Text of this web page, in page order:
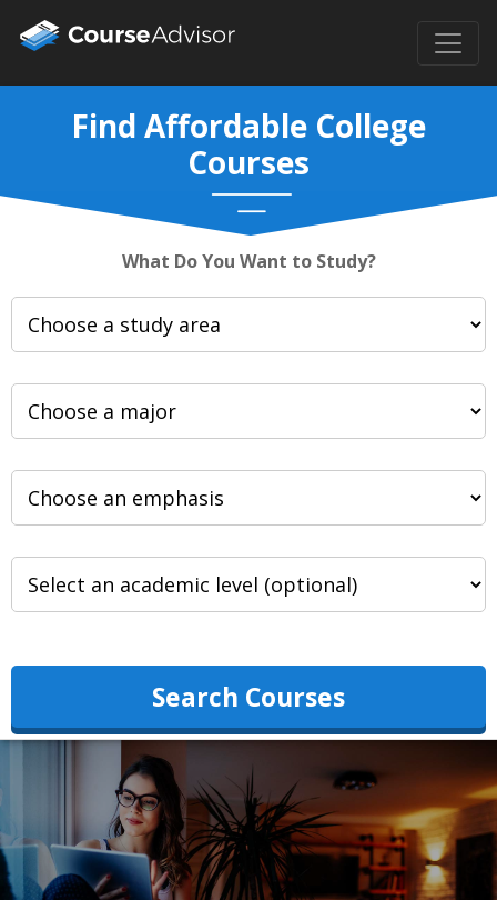
Find Affordable College
Courses
What Do You Want to Study?
Search Courses